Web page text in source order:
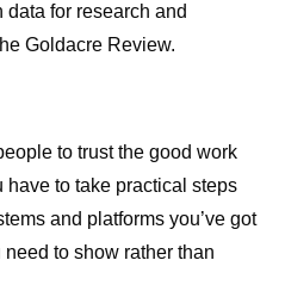
data for research and
Goldacre Review.
to trust the good work
have to take practical steps
and platforms you’ve got
to show rather than